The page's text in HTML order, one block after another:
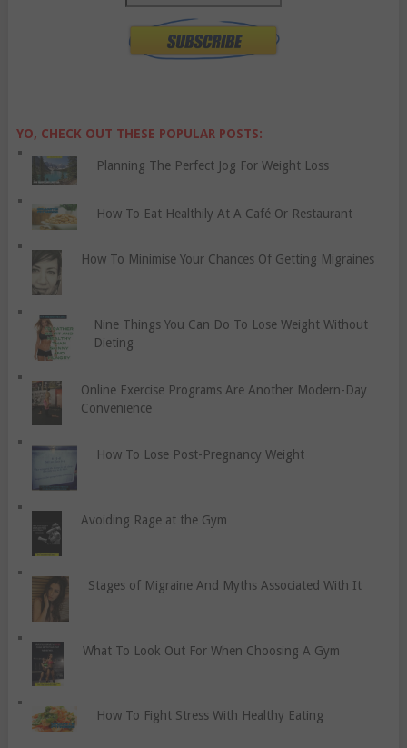
YO, CHECK OUT THESE POPULAR POSTS:
Planning The Perfect Jog For Weight Loss
How To Eat Healthily At A Café Or Restaurant
How To Minimise Your Chances Of Getting Migraines
Nine Things You Can Do To Lose Weight Without
Dieting
Online Exercise Programs Are Another Modern-Day
Convenience
How To Lose Post-Pregnancy Weight
Avoiding Rage at the Gym
Stages of Migraine And Myths Associated With It
What To Look Out For When Choosing A Gym
How To Fight Stress With Healthy Eating